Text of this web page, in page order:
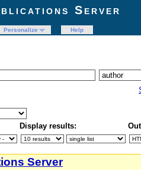
Server
Personalize
Help
Display results:
Server